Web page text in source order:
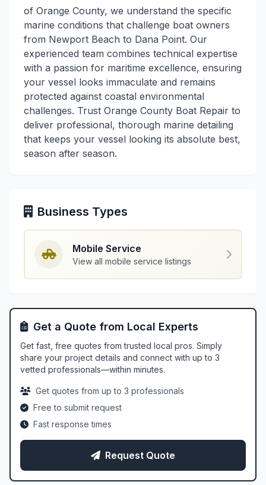
of Orange County, we understand the specific
marine conditions that challenge boat owners
from Newport Beach to Dana Point. Our
experienced team combines technical expertise
with a passion for maritime excellence, ensuring
your vessel looks immaculate and remains
protected against coastal environmental
challenges. Trust Orange County Boat Repair to
deliver professional, thorough marine detailing
that keeps your vessel looking its absolute best,
season after season.
Business Types
Mobile Service
View all mobile service listings
Get a Quote from Local Experts
Get fast, free quotes from trusted local pros. Simply
share your project details and connect with up to 3
vetted professionals—within minutes.
Get quotes from up to 3 professionals
Free to submit request
Fast response times
Request Quote